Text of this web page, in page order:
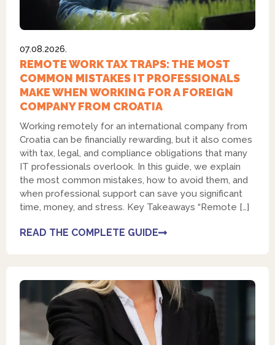
07.08.2026.
REMOTE WORK TAX TRAPS: THE MOST
COMMON MISTAKES IT PROFESSIONALS
MAKE WHEN WORKING FOR A FOREIGN
COMPANY FROM CROATIA
Working remotely for an international company from
Croatia can be financially rewarding, but it also comes
with tax, legal, and compliance obligations that many
IT professionals overlook. In this guide, we explain
the most common mistakes, how to avoid them, and
when professional support can save you significant
time, money, and stress. Key Takeaways “Remote […]
READ THE COMPLETE GUIDE